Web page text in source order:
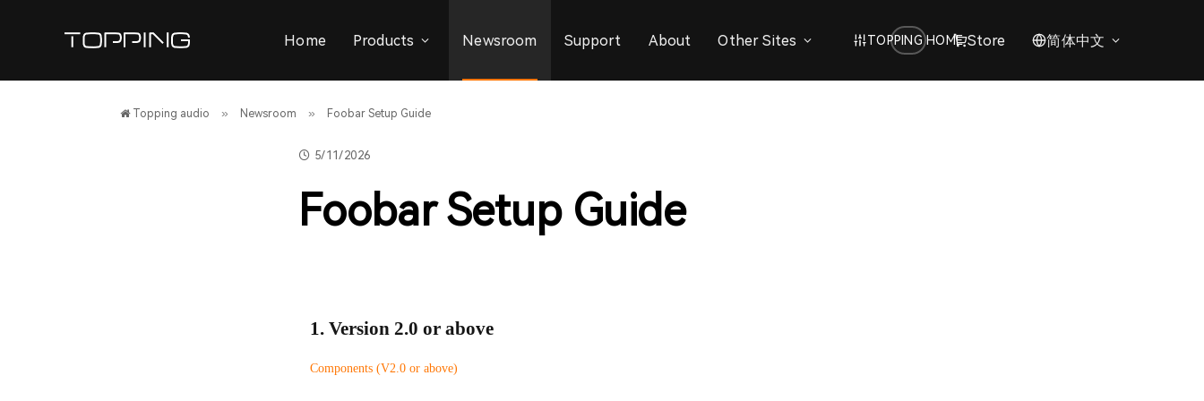
Home Products Newsroom Support About Other Sites TOPPING HOME Store 简体中文
Topping audio » Newsroom » Foobar Setup Guide
5/11/2026
Foobar Setup Guide
1. Version 2.0 or above
Components (V2.0 or above)